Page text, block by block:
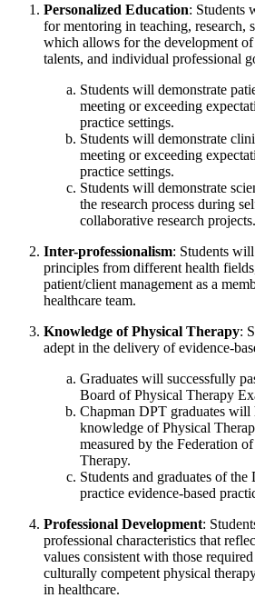
Personalized Education: Students
for mentoring in teaching, research,
which allows for the development
talents, and individual professional
Students will demonstrate
meeting or exceeding
practice settings.
Students will demonstrate
meeting or exceeding
practice settings.
Students will demonstrate
the research process during
collaborative research projects.
Inter-professionalism: Students
principles from different health
patient/client management as a
healthcare team.
Knowledge of Physical Therapy:
adept in the delivery of evidence-
Graduates will successfully
Board of Physical Therapy
Chapman DPT graduates will
knowledge of Physical
measured by the Federation
Therapy.
Students and graduates of
practice evidence-based
Professional Development:
professional characteristics that
values consistent with those
culturally competent physical
in healthcare.